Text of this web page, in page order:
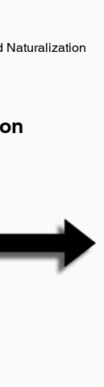
Naturalization